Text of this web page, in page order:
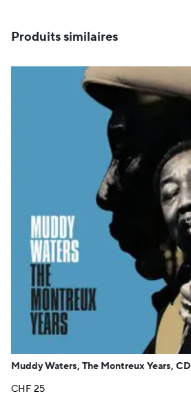
Produits similaires
Muddy Waters, The Montreux Years, CD
CHF25